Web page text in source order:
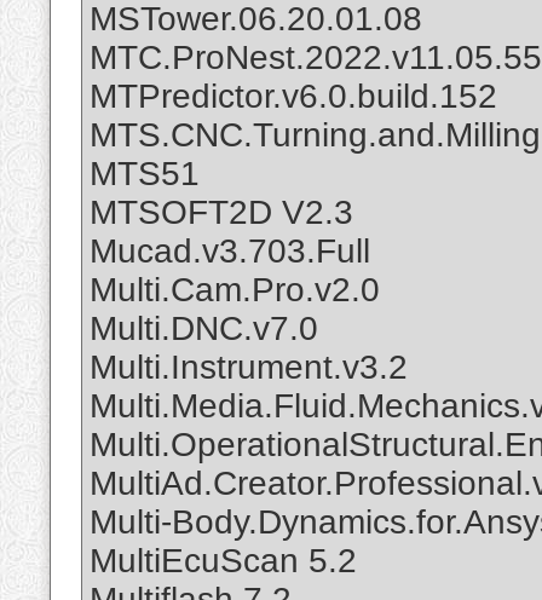
MSTower.06.20.01.08
MTPredictor.v6.0.build.152
MTS51
MTSOFT2D V2.3
Mucad.v3.703.Full
Multi.Cam.Pro.v2.0
Multi.DNC.v7.0
Multi.Instrument.v3.2
Multi-
MultiEcuScan 5.2